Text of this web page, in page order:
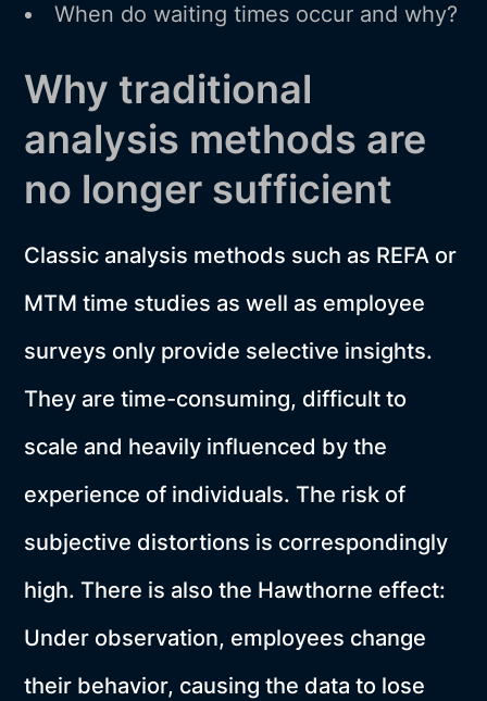
When do waiting times occur and why?
Why traditional
analysis methods are
no longer sufficient
Classic analysis methods such as REFA or
MTM time studies as well as employee
surveys only provide selective insights.
They are time-consuming, difficult to
scale and heavily influenced by the
experience of individuals. The risk of
subjective distortions is correspondingly
high. There is also the Hawthorne effect:
Under observation, employees change
their behavior, causing the data to lose